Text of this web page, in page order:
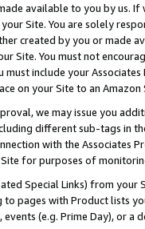
available to you by us.
Site. You are solely
created by you or
Site. You must not
include your
on your Site to an
we may issue you
different sub-tags in
with the Associates
for purposes of
Special Links) from
to pages with Product lists
(e.g. Prime Day), or a